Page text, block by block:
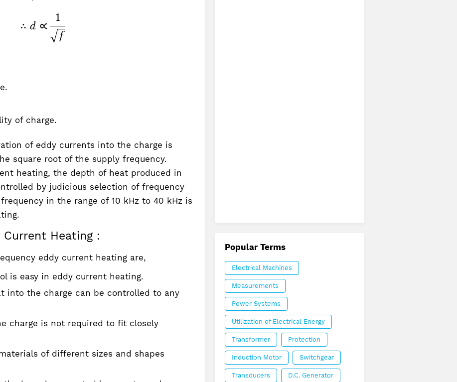
of charge.
of eddy currents into the charge is
square root of the supply frequency.
heating, the depth of heat produced in
by judicious selection of frequency
in the range of 10 kHz to 40 kHz is
Current Heating :
eddy current heating are,
is easy in eddy current heating.
into the charge can be controlled to any
charge is not required to fit closely
of different sizes and shapes
Popular Terms
Electrical Machines
Measurements
Power Systems
Utilization of Electrical Energy
Transformer Protection
Induction Motor Switchgear
Transducers D.C. Generator